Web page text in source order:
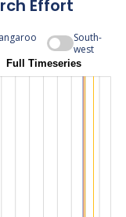
Effort
South-
west